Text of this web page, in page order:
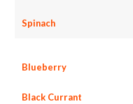
Spinach
Blueberry
Black Currant